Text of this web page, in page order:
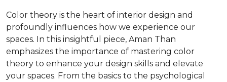
Color theory is the heart of interior design and
profoundly influences how we experience our
spaces. In this insightful piece, Aman Than
emphasizes the importance of mastering color
theory to enhance your design skills and elevate
your spaces. From the basics to the psychological